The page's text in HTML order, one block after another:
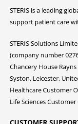
STERIS is a leading
support patient care
STERIS Solutions
(company number
Chancery House
Syston, Leicester,
Healthcare Customer
Life Sciences